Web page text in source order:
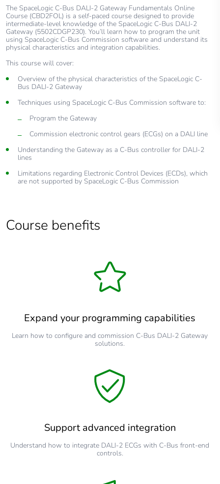
The SpaceLogic C-Bus DALI-2 Gateway Fundamentals Online
Course (CBD2FOL) is a self-paced course designed to provide
intermediate-level knowledge of the SpaceLogic C-Bus DALI-2
Gateway (5502CDGP230). You’ll learn how to program the unit
using SpaceLogic C-Bus Commission software and understand its
physical characteristics and integration capabilities.
This course will cover:
Overview of the physical characteristics of the SpaceLogic C-
Bus DALI-2 Gateway
Techniques using SpaceLogic C-Bus Commission software to:
Program the Gateway
Commission electronic control gears (ECGs) on a DALI line
Understanding the Gateway as a C-Bus controller for DALI-2
lines
Limitations regarding Electronic Control Devices (ECDs), which
are not supported by SpaceLogic C-Bus Commission
Course benefits
Expand your programming capabilities
Learn how to configure and commission C-Bus DALI-2 Gateway
solutions.
Support advanced integration
Understand how to integrate DALI-2 ECGs with C-Bus front-end
controls.